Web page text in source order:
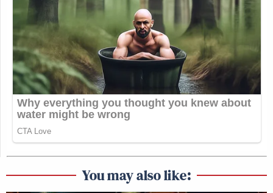
You may also like: